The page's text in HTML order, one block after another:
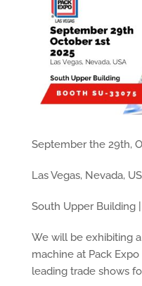
September the 29th,
Las Vegas, Nevada,
South Upper Building
We will be exhibiting
machine at Pack
leading trade shows